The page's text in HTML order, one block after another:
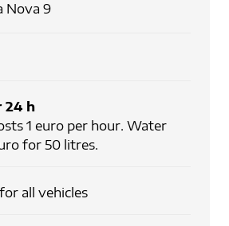
Nova 9
24 h
1 euro per hour. Water
for 50 litres.
all vehicles